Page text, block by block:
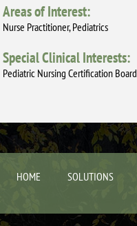
Areas of Interest:
Nurse Practitioner, Pediatrics
Special Clinical Interests:
Pediatric Nursing Certification Board
HOME SOLUTIONS